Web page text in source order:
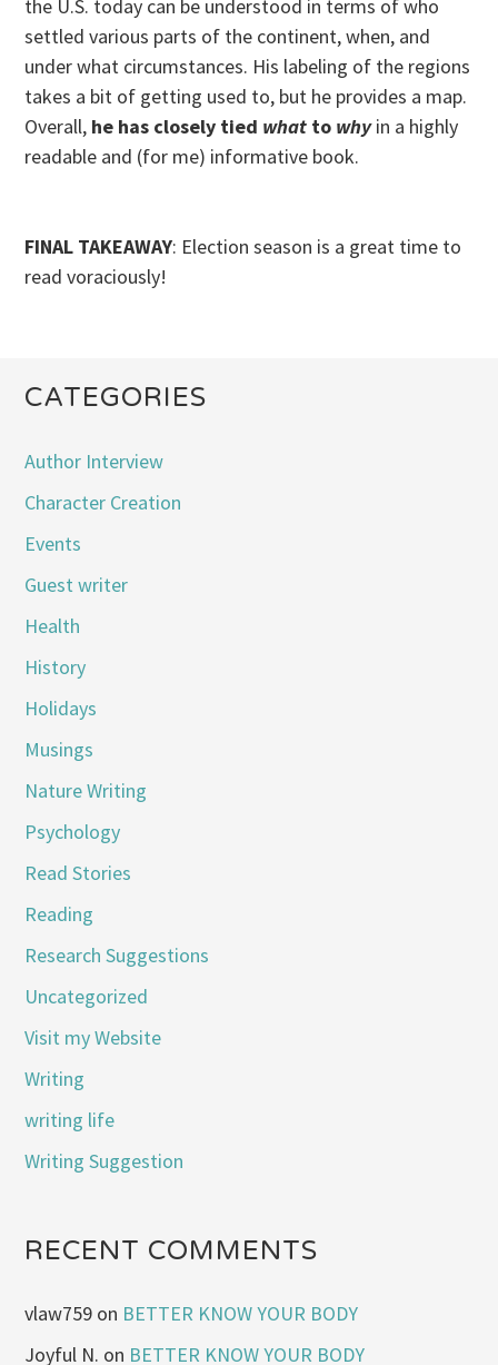
the U.S. today can be understood in terms of who
settled various parts of the continent, when, and
under what circumstances. His labeling of the regions
takes a bit of getting used to, but he provides a map.
Overall, he has closely tied what to why in a highly
readable and (for me) informative book.
FINAL TAKEAWAY: Election season is a great time to
read voraciously!
CATEGORIES
Author Interview
Character Creation
Events
Guest writer
Health
History
Holidays
Musings
Nature Writing
Psychology
Read Stories
Reading
Research Suggestions
Uncategorized
Visit my Website
Writing
writing life
Writing Suggestion
RECENT COMMENTS
vlaw759 on BETTER KNOW YOUR BODY
Joyful N. on BETTER KNOW YOUR BODY